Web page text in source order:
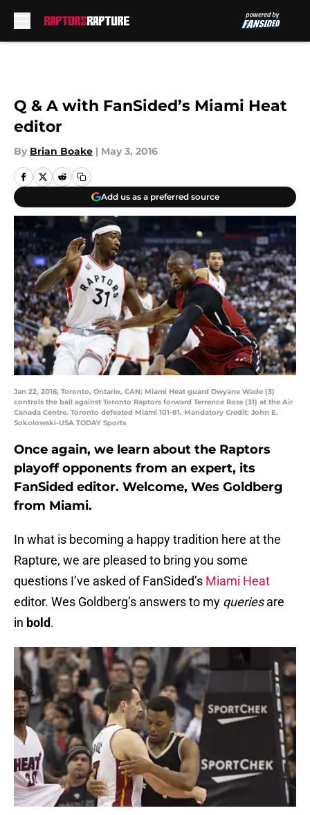
Q & A with FanSided’s Miami Heat
editor
By Brian Boake | May 3, 2016
Add us as a preferred source
Jan 22, 2016; Toronto, Ontario, CAN; Miami Heat guard Dwyane Wade (3)
controls the ball against Toronto Raptors forward Terrence Ross (31) at the Air
Canada Centre. Toronto defeated Miami 101-81. Mandatory Credit: John E.
Sokolowski-USA TODAY Sports
Once again, we learn about the Raptors
playoff opponents from an expert, its
FanSided editor. Welcome, Wes Goldberg
from Miami.
In what is becoming a happy tradition here at the
Rapture, we are pleased to bring you some
questions I’ve asked of FanSided’s Miami Heat
editor. Wes Goldberg’s answers to my queriesare
in bold.